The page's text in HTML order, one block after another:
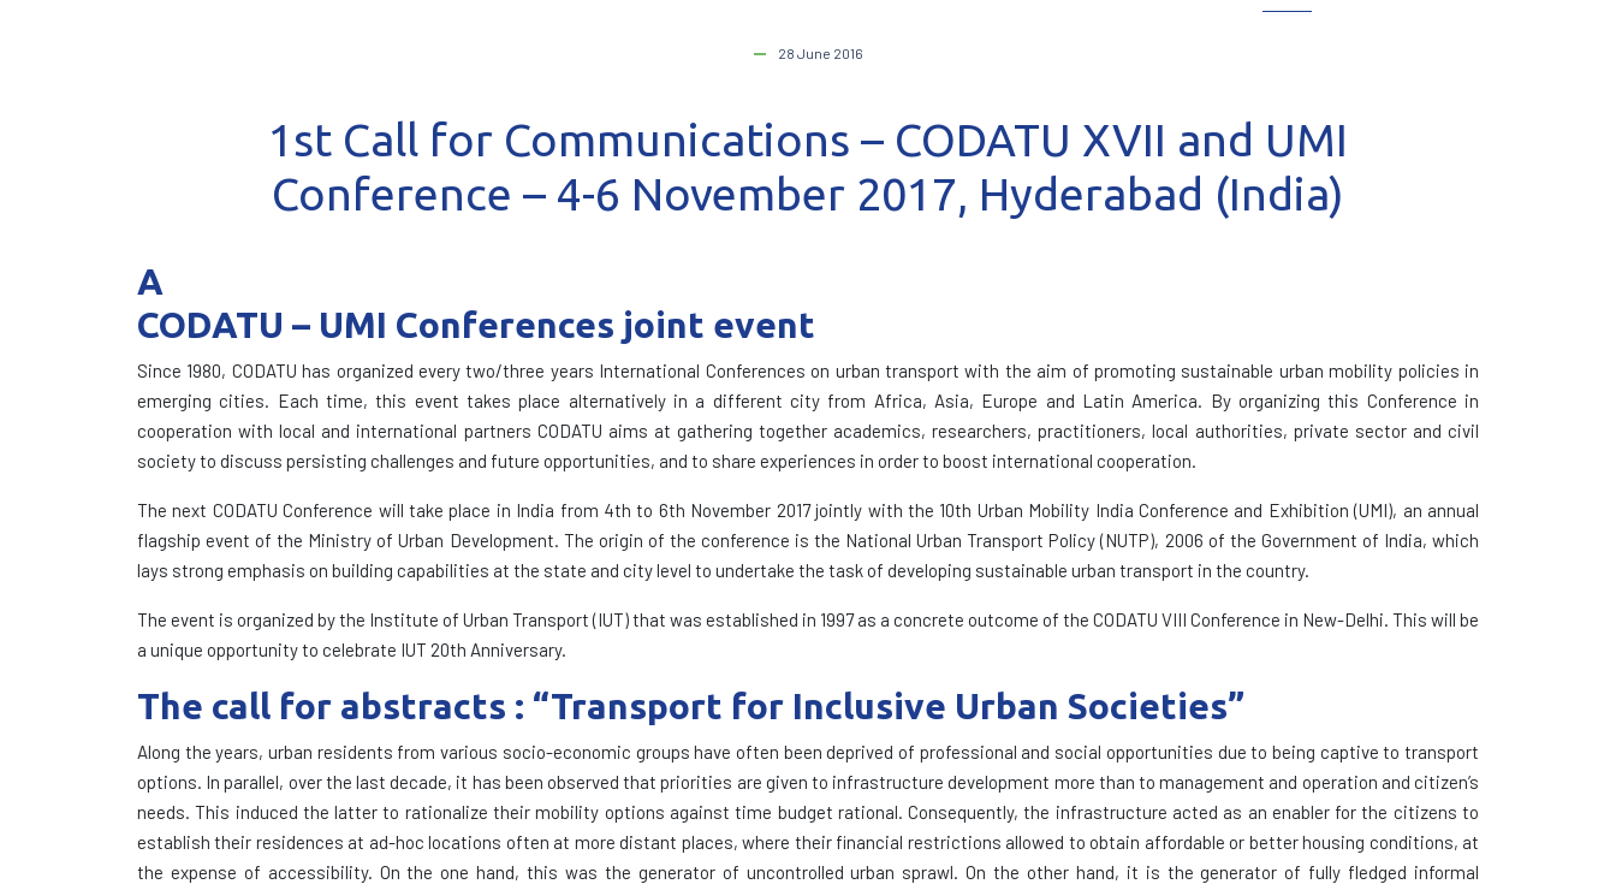
28 June 2016
1st Call for Communications – CODATU XVII and UMI
Conference – 4-6 November 2017, Hyderabad (India)
A
CODATU – UMI Conferences joint event
Since 1980, CODATU has organized every two/three years International Conferences on urban transport with the aim of promoting sustainable urban mobility policies in
emerging cities. Each time, this event takes place alternatively in a different city from Africa, Asia, Europe and Latin America. By organizing this Conference in
cooperation with local and international partners CODATU aims at gathering together academics, researchers, practitioners, local authorities, private sector and civil
society to discuss persisting challenges and future opportunities, and to share experiences in order to boost international cooperation.
The next CODATU Conference will take place in India from 4th to 6th November 2017 jointly with the 10th Urban Mobility India Conference and Exhibition (UMI), an annual
flagship event of the Ministry of Urban Development. The origin of the conference is the National Urban Transport Policy (NUTP), 2006 of the Government of India, which
lays strong emphasis on building capabilities at the state and city level to undertake the task of developing sustainable urban transport in the country.
The event is organized by the Institute of Urban Transport (IUT) that was established in 1997 as a concrete outcome of the CODATU VIII Conference in New-Delhi. This will be
a unique opportunity to celebrate IUT 20th Anniversary.
The call for abstracts : “Transport for Inclusive Urban Societies”
Along the years, urban residents from various socio-economic groups have often been deprived of professional and social opportunities due to being captive to transport
options. In parallel, over the last decade, it has been observed that priorities are given to infrastructure development more than to management and operation and citizen’s
needs. This induced the latter to rationalize their mobility options against time budget rational. Consequently, the infrastructure acted as an enabler for the citizens to
establish their residences at ad-hoc locations often at more distant places, where their financial restrictions allowed to obtain affordable or better housing conditions, at
the expense of accessibility. On the one hand, this was the generator of uncontrolled urban sprawl. On the other hand, it is the generator of fully fledged informal